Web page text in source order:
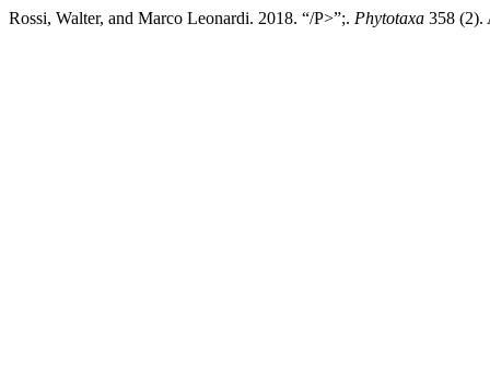
Rossi, Walter, and Marco Leonardi. 2018. “/P>”;. Phytotaxa 358 (2).